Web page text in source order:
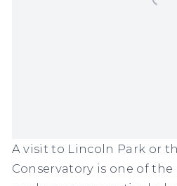
A visit to Lincoln Park or
Conservatory is one of